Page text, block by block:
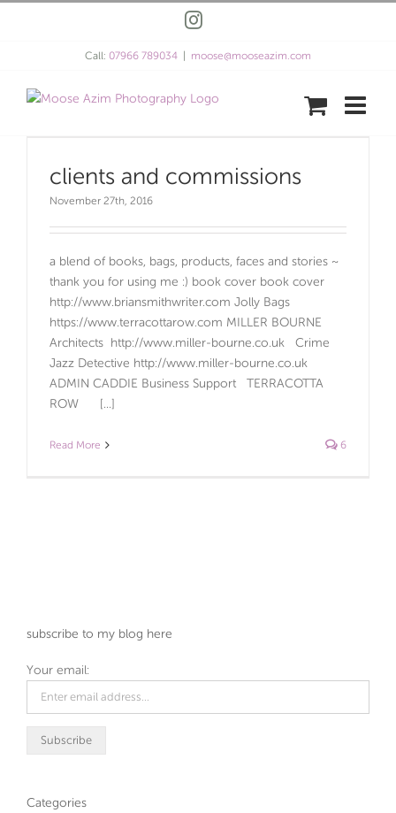
Instagram
Call: 07966 789034 moose@mooseazim.com
clients and commissions
November 27th, 2016
a blend of books, bags, products, faces and stories ~
thank you for using me :) book cover book cover
http://www.briansmithwriter.com Jolly Bags
https://www.terracottarow.com MILLER BOURNE
Architects http://www.miller-bourne.co.uk Crime
Jazz Detective http://www.miller-bourne.co.uk
ADMIN CADDIE Business Support TERRACOTTA
ROW [...]
Read More 6
subscribe to my blog here
Your email:
Categories